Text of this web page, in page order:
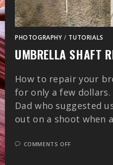
PHOTOGRAPHY / TUTORIALS
UMBRELLA SHAFT
How to repair your
for only a few
Dad who suggested
out on a shoot when
COMMENTS OFFON